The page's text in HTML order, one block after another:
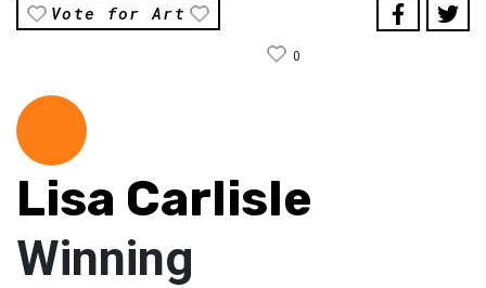
Vote for Art
0
Lisa Carlisle
Winning